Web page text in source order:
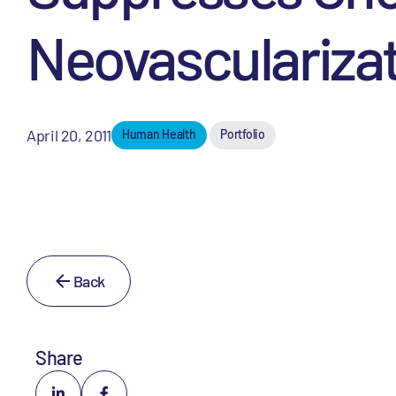
April 20, 2011 Human Health Portfolio
Back
Share